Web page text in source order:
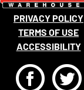
PRIVACY POLICY
TERMS OF USE
ACCESSIBILITY
FT